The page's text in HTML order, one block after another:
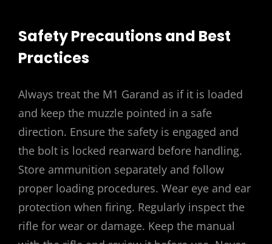
Safety Precautions and Best
Practices
Always treat the M1 Garand as if it is loaded
and keep the muzzle pointed in a safe
direction. Ensure the safety is engaged and
the bolt is locked rearward before handling.
Store ammunition separately and follow
proper loading procedures. Wear eye and ear
protection when firing. Regularly inspect the
rifle for wear or damage. Keep the manual